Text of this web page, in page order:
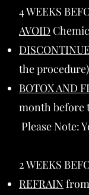
4 WEEKS
AVOID
the procedure)
BOTOX AND
month before
Please Note:
2 WEEKS
REFRAIN